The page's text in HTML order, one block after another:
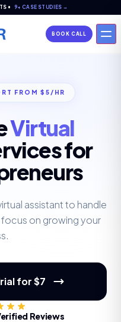
• 9+ CASE STUDIES →
BOOK CALL
FROM $5/HR
Virtual
for
assistant to handle
on growing your
for $7
Reviews